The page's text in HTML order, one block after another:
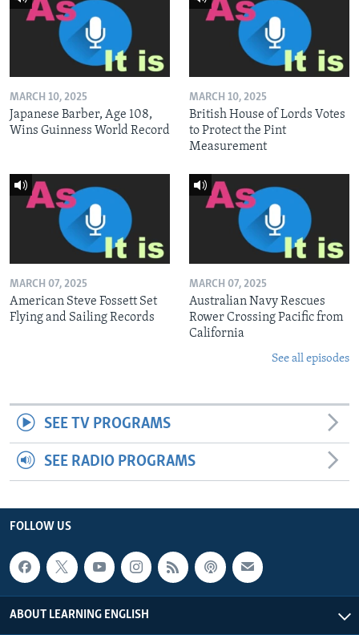
MARCH 10, 2025
Japanese Barber, Age 108,
Wins Guinness World Record
MARCH 10, 2025
British House of Lords Votes
to Protect the Pint
Measurement
MARCH 07, 2025
American Steve Fossett Set
Flying and Sailing Records
MARCH 07, 2025
Australian Navy Rescues
Rower Crossing Pacific from
California
See all episodes
SEE TV PROGRAMS
SEE RADIO PROGRAMS
FOLLOW US
ABOUT LEARNING ENGLISH